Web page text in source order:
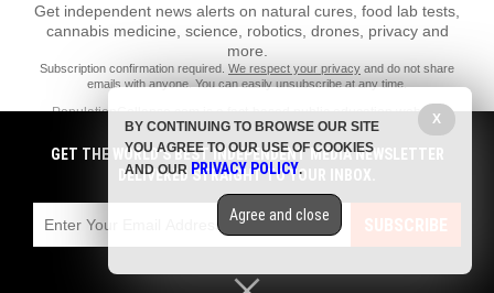
Get independent news alerts on natural cures, food lab tests,
cannabis medicine, science, robotics, drones, privacy and
more.
Subscription confirmation required. We respect your privacy and do not share
emails with anyone. You can easily unsubscribe at any time.
PopulationCollapse.com is a fact-based public education website
published by Population Collapse Features, LLC.
All content copyright © 2018 by Population Collapse Features, LLC.
All trademarks, registered trademarks and servicemarks mentioned on
this site are the property of their respective owners.
GET THE WORLD'S BEST INDEPENDENT MEDIA NEWSLETTER
DELIVERED STRAIGHT TO YOUR INBOX.
SUBSCRIBE
X
BY CONTINUING TO BROWSE OUR SITE
YOU AGREE TO OUR USE OF COOKIES
AND OUR PRIVACY POLICY.
Agree and close